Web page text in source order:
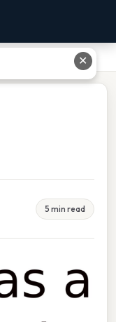
5 min read
✕